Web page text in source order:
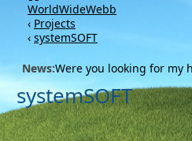
WorldWideWebb
‹ Projects
‹ systemSOFT
News:Were you looking for my
systemSOFT